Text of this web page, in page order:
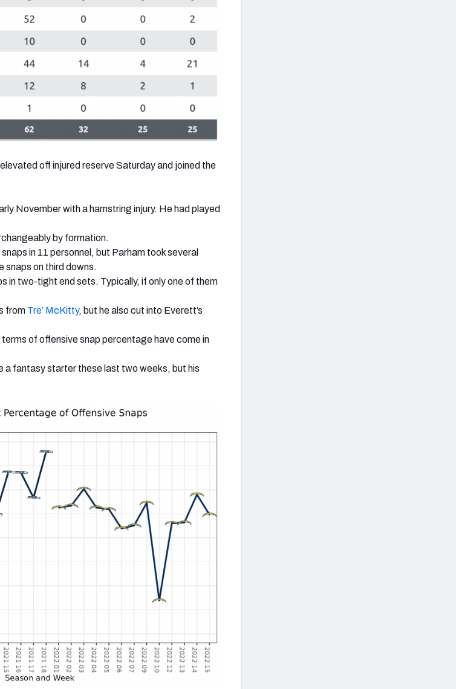
off injured reserve Saturday and joined the
November with a hamstring injury. He had played
by formation.
in 11 personnel, but Parham took several
snaps on third downs.
in two-tight end sets. Typically, if only one of them
from Tre’ McKitty, but he also cut into Everett’s
of offensive snap percentage have come in
a fantasy starter these last two weeks, but his